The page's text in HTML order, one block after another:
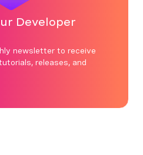
Developer
newsletter to receive
releases, and